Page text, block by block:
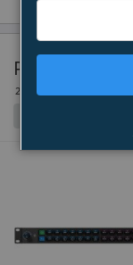
Production
26 Item(s)